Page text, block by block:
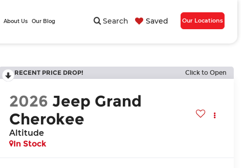
Search Saved Our Locations
About Us Our Blog
RECENT PRICE DROP! Click to Open
2026 Jeep Grand
Cherokee
Altitude
In Stock